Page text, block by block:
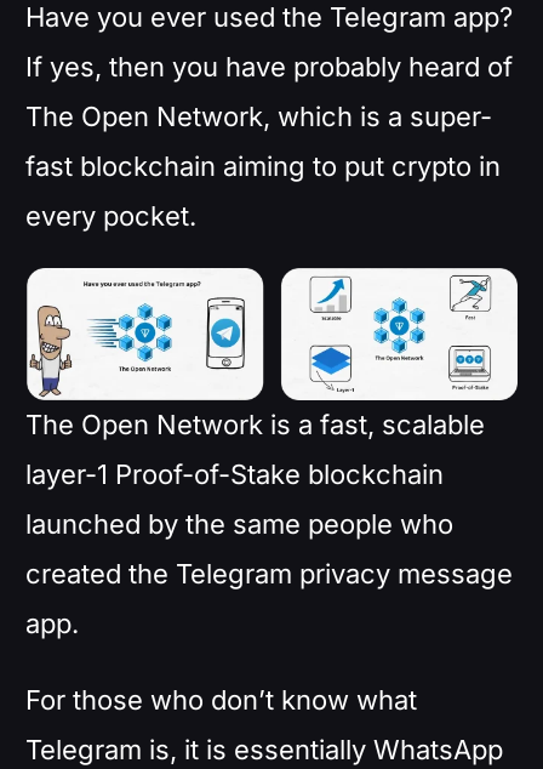
Have you ever used the Telegram app?
If yes, then you have probably heard of
The Open Network, which is a super-
fast blockchain aiming to put crypto in
every pocket.
The Open Network is a fast, scalable
layer-1 Proof-of-Stake blockchain
launched by the same people who
created the Telegram privacy message
app.
For those who don’t know what
Telegram is, it is essentially WhatsApp